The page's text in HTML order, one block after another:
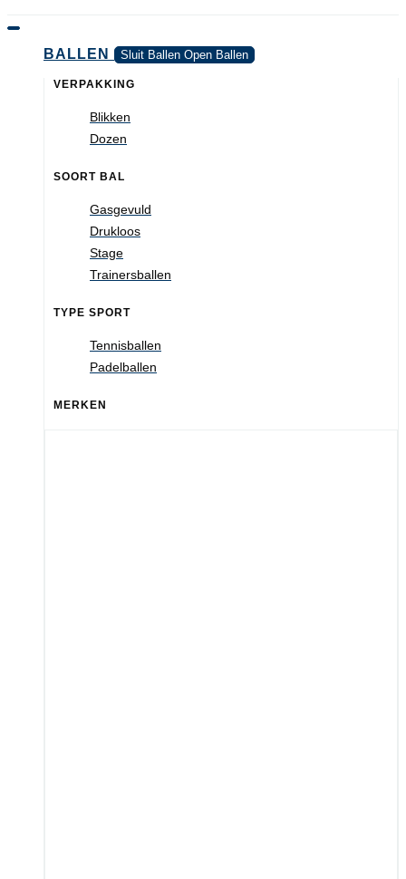
BALLEN Sluit Ballen Open Ballen
VERPAKKING
Blikken
Dozen
SOORT BAL
Gasgevuld
Drukloos
Stage
Trainersballen
TYPE SPORT
Tennisballen
Padelballen
MERKEN